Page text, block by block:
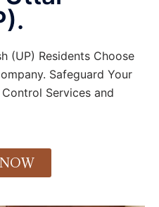
(UP) Residents Choose
Safeguard Your
Services and